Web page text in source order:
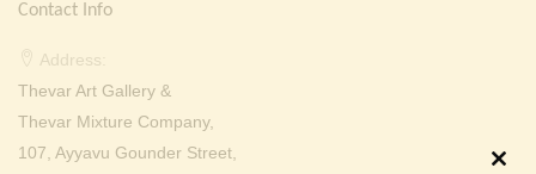
Contact Info
Address:
Thevar Art Gallery &
Thevar Mixture Company,
107, Ayyavu Gounder Street,